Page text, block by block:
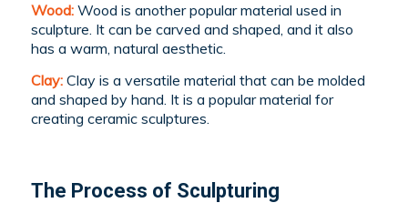
Wood: Wood is another popular material used in
sculpture. It can be carved and shaped, and it also
has a warm, natural aesthetic.
Clay: Clay is a versatile material that can be molded
and shaped by hand. It is a popular material for
creating ceramic sculptures.
The Process of Sculpturing